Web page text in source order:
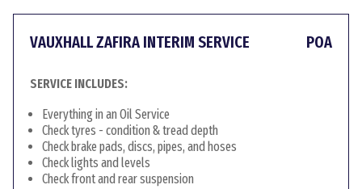
VAUXHALL ZAFIRA INTERIM SERVICE POA
SERVICE INCLUDES:
Everything in an Oil Service
Check tyres - condition & tread depth
Check brake pads, discs, pipes, and hoses
Check lights and levels
Check front and rear suspension